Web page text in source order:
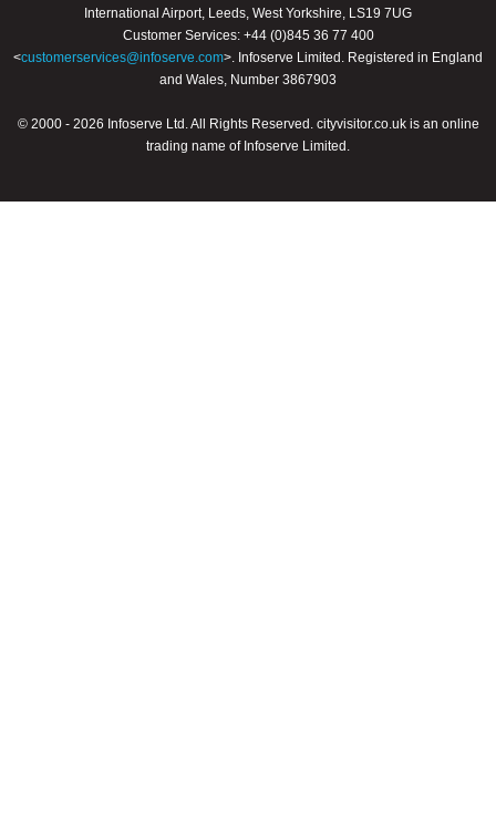
International Airport, Leeds, West Yorkshire, LS19 7UG
Customer Services: +44 (0)845 36 77 400
<customerservices@infoserve.com>. Infoserve Limited. Registered in England
and Wales, Number 3867903
© 2000 - 2026 Infoserve Ltd. All Rights Reserved. cityvisitor.co.uk is an online
trading name of Infoserve Limited.